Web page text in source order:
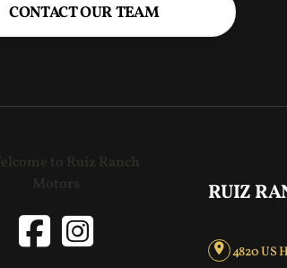
CONTACT OUR TEAM
RUIZ
4820 US